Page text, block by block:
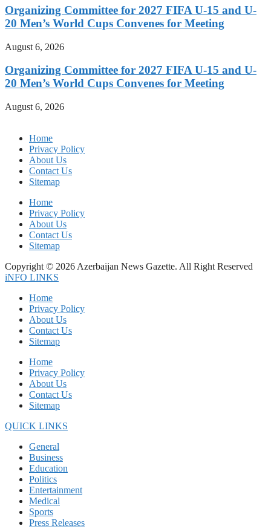
Organizing Committee for 2027 FIFA U-15 and U-
20 Men’s World Cups Convenes for Meeting
August 6, 2026
Organizing Committee for 2027 FIFA U-15 and U-
20 Men’s World Cups Convenes for Meeting
August 6, 2026
Home
Privacy Policy
About Us
Contact Us
Sitemap
Home
Privacy Policy
About Us
Contact Us
Sitemap
Copyright © 2026 Azerbaijan News Gazette. All Right Reserved
iNFO LINKS
Home
Privacy Policy
About Us
Contact Us
Sitemap
Home
Privacy Policy
About Us
Contact Us
Sitemap
QUICK LINKS
General
Business
Education
Politics
Entertainment
Medical
Sports
Press Releases